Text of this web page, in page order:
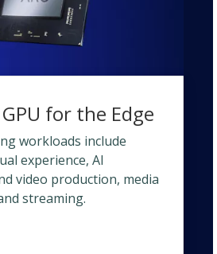
for the Edge
workloads include
experience, AI
video production, media
streaming.